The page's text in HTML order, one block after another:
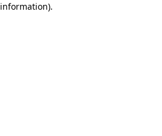
information).